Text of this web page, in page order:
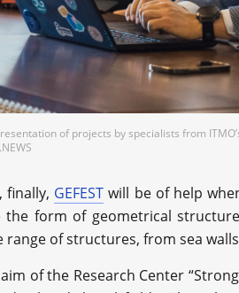
of projects by specialists from
finally, GEFEST will be of help
the form of geometrical
range of structures, from sea
of the Research Center